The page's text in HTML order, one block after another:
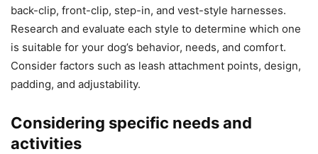
back-clip, front-clip, step-in, and vest-style harnesses.
Research and evaluate each style to determine which one
is suitable for your dog’s behavior, needs, and comfort.
Consider factors such as leash attachment points, design,
padding, and adjustability.
Considering specific needs and
activities